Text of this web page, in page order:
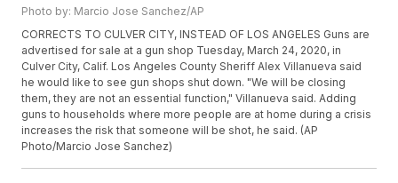
Photo by: Marcio Jose Sanchez/AP
CORRECTS TO CULVER CITY, INSTEAD OF LOS ANGELES Guns are
advertised for sale at a gun shop Tuesday, March 24, 2020, in
Culver City, Calif. Los Angeles County Sheriff Alex Villanueva said
he would like to see gun shops shut down. "We will be closing
them, they are not an essential function," Villanueva said. Adding
guns to households where more people are at home during a crisis
increases the risk that someone will be shot, he said. (AP
Photo/Marcio Jose Sanchez)